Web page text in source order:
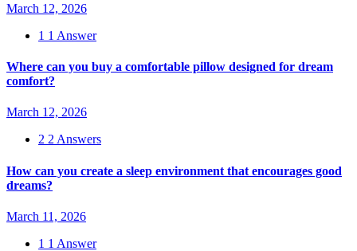
March 12, 2026
1 1 Answer
Where can you buy a comfortable pillow designed for dream
comfort?
March 12, 2026
2 2 Answers
How can you create a sleep environment that encourages good
dreams?
March 11, 2026
1 1 Answer